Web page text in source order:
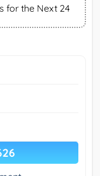
for the Next 24